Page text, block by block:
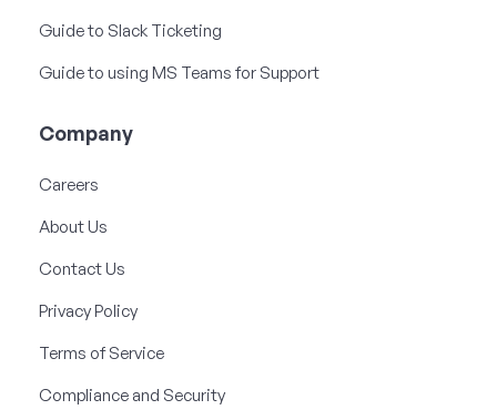
Guide to Slack Ticketing
Guide to using MS Teams for Support
Company
Careers
About Us
Contact Us
Privacy Policy
Terms of Service
Compliance and Security